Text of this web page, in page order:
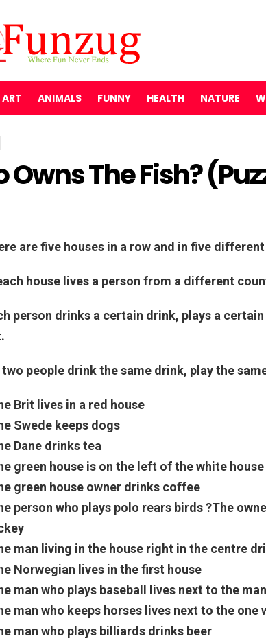
ART ANIMALS FUNNY HEALTH NATURE
Owns The Fish?
are five houses in a row and in five
house lives a person from a different
person drinks a certain drink, plays a
two people drink the same drink, play the
Brit lives in a red house
Swede keeps dogs
Dane drinks tea
green house is on the left of the white house
green house owner drinks coffee
person who plays polo rears birds?The
man living in the house right in the centre
Norwegian lives in the first house
man who plays baseball lives next to the
man who keeps horses lives next to the one
man who plays billiards drinks beer